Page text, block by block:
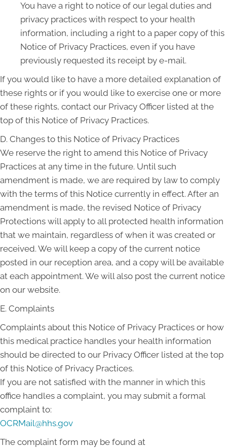
You have a right to notice of our legal duties and
privacy practices with respect to your health
information, including a right to a paper copy of this
Notice of Privacy Practices, even if you have
previously requested its receipt by e-mail.
If you would like to have a more detailed explanation of
these rights or if you would like to exercise one or more
of these rights, contact our Privacy Officer listed at the
top of this Notice of Privacy Practices.
D. Changes to this Notice of Privacy Practices
We reserve the right to amend this Notice of Privacy
Practices at any time in the future. Until such
amendment is made, we are required by law to comply
with the terms of this Notice currently in effect. After an
amendment is made, the revised Notice of Privacy
Protections will apply to all protected health information
that we maintain, regardless of when it was created or
received. We will keep a copy of the current notice
posted in our reception area, and a copy will be available
at each appointment. We will also post the current notice
on our website.
E. Complaints
Complaints about this Notice of Privacy Practices or how
this medical practice handles your health information
should be directed to our Privacy Officer listed at the top
of this Notice of Privacy Practices.
If you are not satisfied with the manner in which this
office handles a complaint, you may submit a formal
complaint to:
OCRMail@hhs.gov
The complaint form may be found at